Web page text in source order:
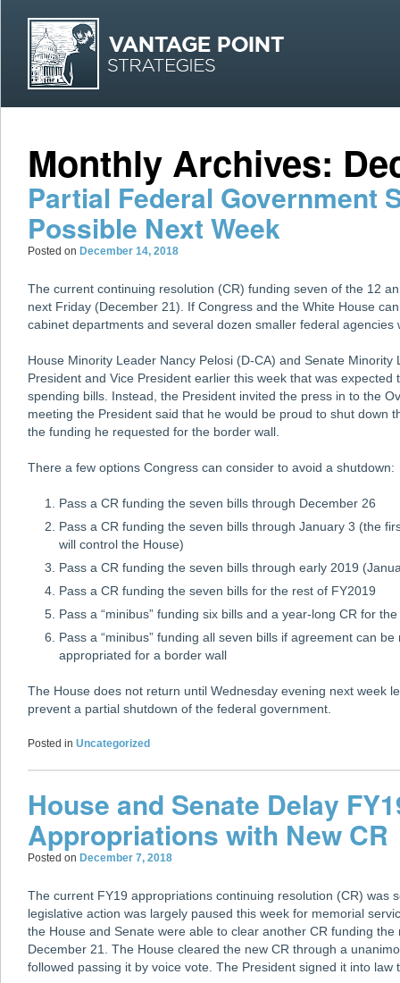
Monthly Archives:
Partial Federal Government
Possible Next Week
Posted on December 14, 2018
The current continuing resolution (CR) funding seven of the 12
next Friday (December 21). If Congress and the White House
cabinet departments and several dozen smaller federal agencies
House Minority Leader Nancy Pelosi (D-CA) and Senate
President and Vice President earlier this week that was
spending bills. Instead, the President invited the press in to the
meeting the President said that he would be proud to shut down
the funding he requested for the border wall.
There a few options Congress can consider to avoid a shutdown:
Pass a CR funding the seven bills through December 26
Pass a CR funding the seven bills through January 3 (the
will control the House)
Pass a CR funding the seven bills through early 2019
Pass a CR funding the seven bills for the rest of FY2019
Pass a “minibus” funding six bills and a year-long CR for
Pass a “minibus” funding all seven bills if agreement can
appropriated for a border wall
The House does not return until Wednesday evening next week
prevent a partial shutdown of the federal government.
Posted in Uncategorized
House and Senate Delay
Appropriations with New CR
Posted on December 7, 2018
The current FY19 appropriations continuing resolution (CR) was
legislative action was largely paused this week for memorial
the House and Senate were able to clear another CR funding
December 21. The House cleared the new CR through a
followed passing it by voice vote. The President signed it into law